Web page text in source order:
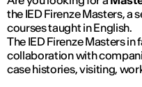
the IED Firenze Masters, a
courses taught in English.
The IED Firenze Masters
collaboration with
case histories, visiting,